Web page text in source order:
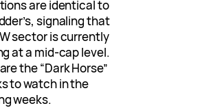
are identical to
signaling that
sector is currently
at a mid-cap level.
the “Dark Horse”
to watch in the
weeks.